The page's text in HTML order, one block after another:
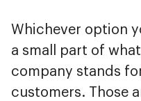
Whichever option
a small part of
company stands
customers. Those